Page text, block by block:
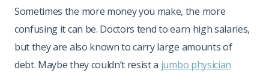
Sometimes the more money you make, the more
confusing it can be. Doctors tend to earn high salaries,
but they are also known to carry large amounts of
debt. Maybe they couldn’t resist a jumbo physician